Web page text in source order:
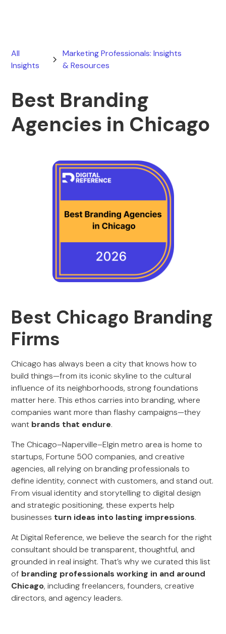
All
Insights
Marketing Professionals: Insights
& Resources
Best Branding
Agencies in Chicago
Best Chicago Branding
Firms
Chicago has always been a city that knows how to
build things—from its iconic skyline to the cultural
influence of its neighborhoods, strong foundations
matter here. This ethos carries into branding, where
companies want more than flashy campaigns—they
want brands that endure.
The Chicago–Naperville–Elgin metro area is home to
startups, Fortune 500 companies, and creative
agencies, all relying on branding professionals to
define identity, connect with customers, and stand out.
From visual identity and storytelling to digital design
and strategic positioning, these experts help
businesses turn ideas into lasting impressions.
At Digital Reference, we believe the search for the right
consultant should be transparent, thoughtful, and
grounded in real insight. That’s why we curated this list
of branding professionals working in and around
Chicago, including freelancers, founders, creative
directors, and agency leaders.